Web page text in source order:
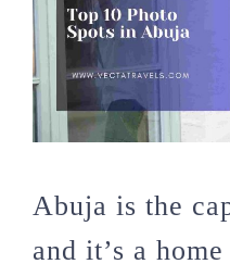
Abuja is the
and it’s a